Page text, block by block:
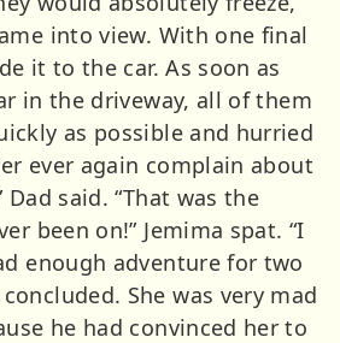
into view. With one final
it to the car. As soon as
in the driveway, all of them
as possible and hurried
ever again complain about
said. “That was the
been on!” Jemima spat. “I
enough adventure for two
She was very mad
he had convinced her to